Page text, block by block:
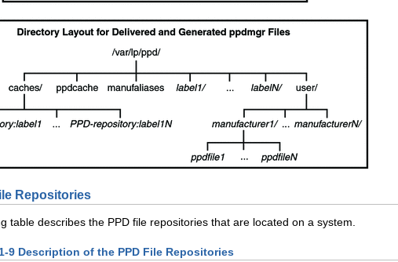
Repositories
table describes the PPD file repositories that are located on a system.
9 Description of the PPD File Repositories